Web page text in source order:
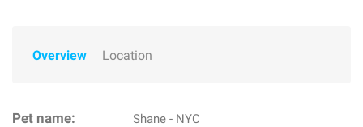
Overview Location
Pet name: Shane - NYC